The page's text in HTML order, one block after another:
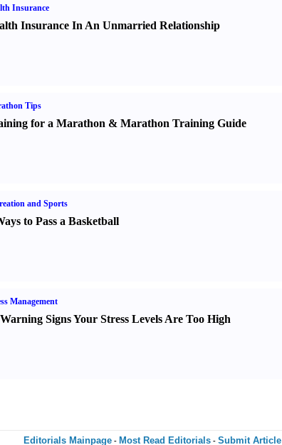
Insurance
Insurance In An Unmarried Relationship
Tips
for a Marathon & Marathon Training Guide
and Sports
to Pass a Basketball
Management
Signs Your Stress Levels Are Too High
Editorials Mainpage - Most Read Editorials - Submit Article